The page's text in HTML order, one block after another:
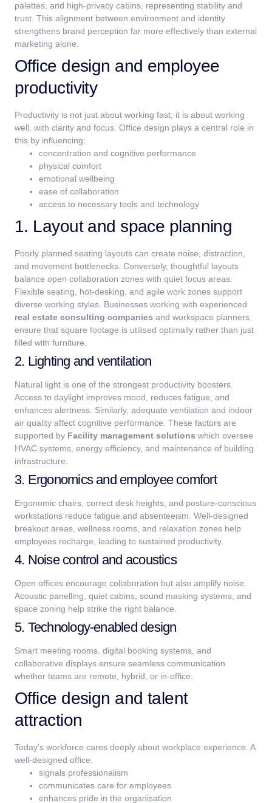
palettes, and high-privacy cabins, representing stability and
trust. This alignment between environment and identity
strengthens brand perception far more effectively than external
marketing alone.
Office design and employee
productivity
Productivity is not just about working fast; it is about working
well, with clarity and focus. Office design plays a central role in
this by influencing:
concentration and cognitive performance
physical comfort
emotional wellbeing
ease of collaboration
access to necessary tools and technology
1. Layout and space planning
Poorly planned seating layouts can create noise, distraction,
and movement bottlenecks. Conversely, thoughtful layouts
balance open collaboration zones with quiet focus areas.
Flexible seating, hot-desking, and agile work zones support
diverse working styles. Businesses working with experienced
real estate consulting companies and workspace planners
ensure that square footage is utilised optimally rather than just
filled with furniture.
2. Lighting and ventilation
Natural light is one of the strongest productivity boosters.
Access to daylight improves mood, reduces fatigue, and
enhances alertness. Similarly, adequate ventilation and indoor
air quality affect cognitive performance. These factors are
supported by Facility management solutions which oversee
HVAC systems, energy efficiency, and maintenance of building
infrastructure.
3. Ergonomics and employee comfort
Ergonomic chairs, correct desk heights, and posture-conscious
workstations reduce fatigue and absenteeism. Well-designed
breakout areas, wellness rooms, and relaxation zones help
employees recharge, leading to sustained productivity.
4. Noise control and acoustics
Open offices encourage collaboration but also amplify noise.
Acoustic panelling, quiet cabins, sound masking systems, and
space zoning help strike the right balance.
5. Technology-enabled design
Smart meeting rooms, digital booking systems, and
collaborative displays ensure seamless communication
whether teams are remote, hybrid, or in-office.
Office design and talent
attraction
Today’s workforce cares deeply about workplace experience. A
well-designed office:
signals professionalism
communicates care for employees
enhances pride in the organisation